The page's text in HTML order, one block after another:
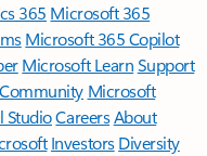
365 Microsoft 365
Microsoft 365 Copilot
Microsoft LearnSupport
Microsoft
StudioCareersAbout
Investors Diversity